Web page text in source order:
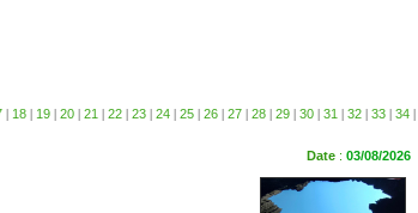
| 18 | 19 | 20 | 21 | 22 | 23 | 24 | 25 | 26 | 27 | 28 | 29 | 30 | 31 | 32 | 33 | 34 |
Date : 03/08/2026